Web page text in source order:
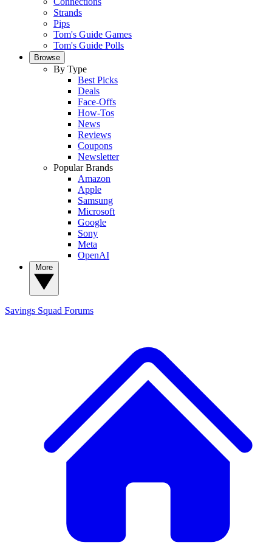
Strands
Pips
Tom's Guide Games
Tom's Guide Polls
Browse
By Type
Best Picks
Deals
Face-Offs
How-Tos
News
Reviews
Coupons
Newsletter
Popular Brands
Amazon
Apple
Samsung
Microsoft
Google
Sony
Meta
OpenAI
Savings Squad Forums